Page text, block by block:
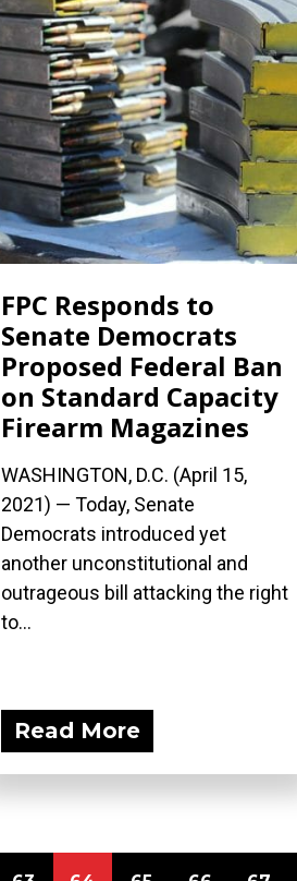
FPC Responds to
Senate Democrats
Proposed Federal Ban
on Standard Capacity
Firearm Magazines
WASHINGTON, D.C. (April 15,
2021) — Today, Senate
Democrats introduced yet
another unconstitutional and
outrageous bill attacking the right
to...
Read More